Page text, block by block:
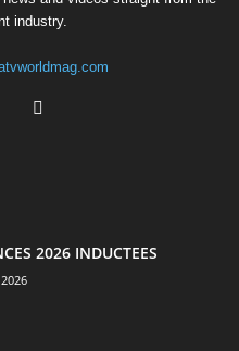
industry.
2026 INDUCTEES